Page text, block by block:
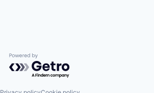
Powered by Getro.com